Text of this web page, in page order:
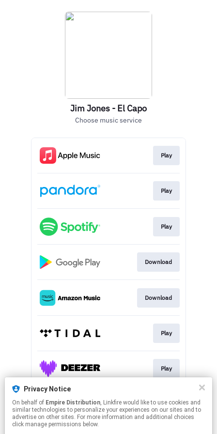
Privacy Notice
On behalf of Empire Distribution, Linkfire would like to use cookies and
similar technologies to personalize your experiences on our sites and to
advertise on other sites. For more information and additional choices
click manage permissions below.
Jim Jones - El Capo
Choose music service
Play
Play
Play
Download
Download
Play
Play
Play